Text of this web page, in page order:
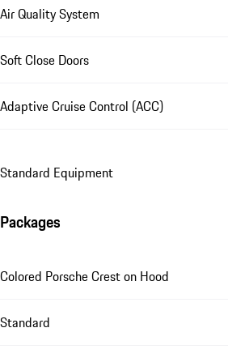
Air Quality System
Soft Close Doors
Adaptive Cruise Control (ACC)
Standard Equipment
Packages
Colored Porsche Crest on Hood
Standard